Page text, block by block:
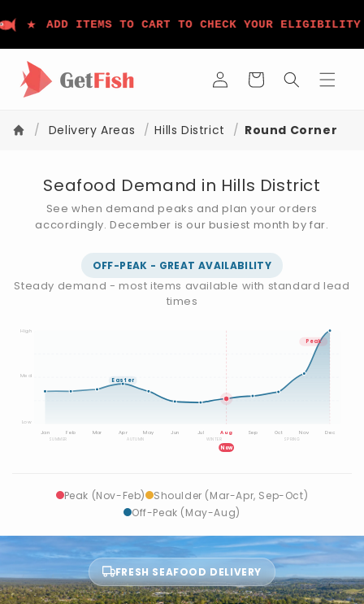
content
ADD ITEMS TO CART TO CHECK YOUR ELIGIBILITY ★
Log
in
Cart
/ Delivery Areas / Hills District / Round Corner
Seafood Demand in Hills District
See when demand peaks and plan your orders
accordingly. December is our busiest month by far.
OFF-PEAK - GREAT AVAILABILITY
Steady demand - most items available with standard lead
times
Low
Med
High
Jan Feb Mar Apr May Jun Jul Aug Sep Oct Nov Dec
SUMMER AUTUMN WINTER SPRING
Peak
Easter
Now
Peak (Nov-Feb)
Shoulder (Mar-Apr, Sep-Oct)
Off-Peak (May-Aug)
FRESH SEAFOOD DELIVERY